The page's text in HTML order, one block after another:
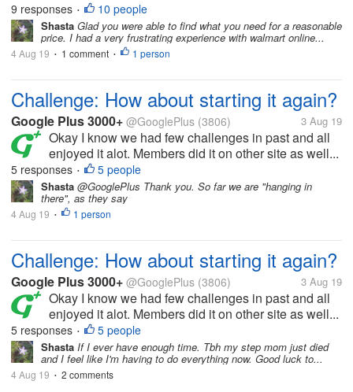
9 responses • 10 people
Shasta Glad you were able to find what you need for a reasonable
price. I had a very frustrating experience with walmart online...
4 Aug 19 • 1 comment • 1 person
Challenge: How about starting it again?
Google Plus 3000+ @GooglePlus (3806) 3 Aug 19
Okay I know we had few challenges in past and all
enjoyed it alot. Members did it on other site as well...
5 responses • 5 people
Shasta @GooglePlus Thank you. So far we are "hanging in
there", as they say
4 Aug 19 • 1 person
Challenge: How about starting it again?
Google Plus 3000+ @GooglePlus (3806) 3 Aug 19
Okay I know we had few challenges in past and all
enjoyed it alot. Members did it on other site as well...
5 responses • 5 people
Shasta If I ever have enough time. Tbh my step mom just died
and I feel like I'm having to do everything now. Good luck to...
4 Aug 19 • 2 comments